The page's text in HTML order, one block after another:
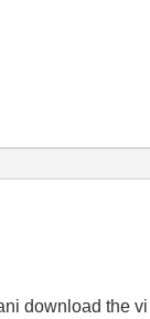
download the